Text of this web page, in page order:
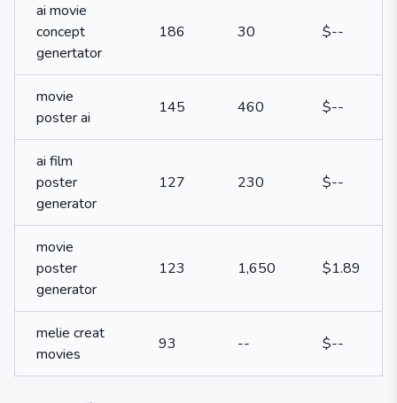
ai movie
concept
genertator
186 30 $--
movie
poster ai
145 460 $--
ai film
poster
generator
127 230 $--
movie
poster
generator
123 1,650 $1.89
melie creat
movies
93 -- $--